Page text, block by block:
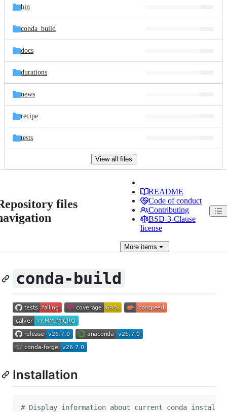
bin
conda_build
docs
durations
news
recipe
tests
View all files
files
README
Code of conduct
Contributing
BSD-3-Clause
license
Moreitems
conda-build
Installation
# Display information about current conda install